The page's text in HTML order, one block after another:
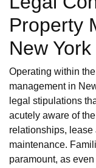
Property
New York
Operating within
management in
legal stipulations
acutely aware of
relationships, lease
maintenance.
paramount, as